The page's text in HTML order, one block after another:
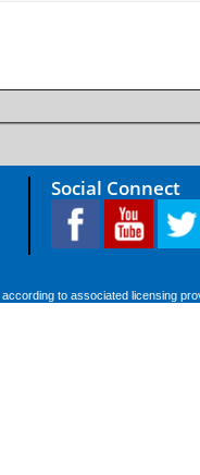
Social Connect
to associated licensing